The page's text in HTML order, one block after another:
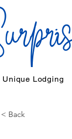
Unique Lodging
< Back